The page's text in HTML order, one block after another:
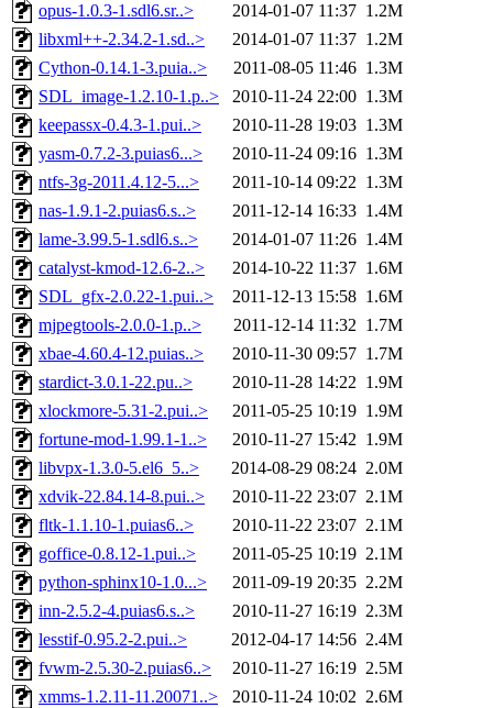
opus-1.0.3-1.sdl6.sr..>
2014-01-07 11:37 1.2M
libxml++-2.34.2-1.sd..>
2014-01-07 11:37 1.2M
Cython-0.14.1-3.puia..>
2011-08-05 11:46 1.3M
SDL_image-1.2.10-1.p..>
2010-11-24 22:00 1.3M
keepassx-0.4.3-1.pui..>
2010-11-28 19:03 1.3M
yasm-0.7.2-3.puias6...>
2010-11-24 09:16 1.3M
ntfs-3g-2011.4.12-5...>
2011-10-14 09:22 1.3M
nas-1.9.1-2.puias6.s..>
2011-12-14 16:33 1.4M
lame-3.99.5-1.sdl6.s..>
2014-01-07 11:26 1.4M
catalyst-kmod-12.6-2..>
2014-10-22 11:37 1.6M
SDL_gfx-2.0.22-1.pui..>
2011-12-13 15:58 1.6M
mjpegtools-2.0.0-1.p..>
2011-12-14 11:32 1.7M
xbae-4.60.4-12.puias..>
2010-11-30 09:57 1.7M
stardict-3.0.1-22.pu..>
2010-11-28 14:22 1.9M
xlockmore-5.31-2.pui..>
2011-05-25 10:19 1.9M
fortune-mod-1.99.1-1..>
2010-11-27 15:42 1.9M
libvpx-1.3.0-5.el6_5..>
2014-08-29 08:24 2.0M
xdvik-22.84.14-8.pui..>
2010-11-22 23:07 2.1M
fltk-1.1.10-1.puias6..>
2010-11-22 23:07 2.1M
goffice-0.8.12-1.pui..>
2011-05-25 10:19 2.1M
python-sphinx10-1.0...>
2011-09-19 20:35 2.2M
inn-2.5.2-4.puias6.s..>
2010-11-27 16:19 2.3M
lesstif-0.95.2-2.pui..>
2012-04-17 14:56 2.4M
fvwm-2.5.30-2.puias6..>
2010-11-27 16:19 2.5M
xmms-1.2.11-11.20071..>
2010-11-24 10:02 2.6M